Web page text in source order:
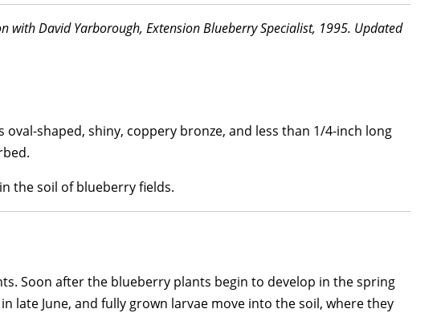
with David Yarborough, Extension Blueberry Specialist, 1995. Updated
shaped, shiny, coppery bronze, and less than 1/4-inch long
the soil of blueberry fields.
Soon after the blueberry plants begin to develop in the spring
late June, and fully grown larvae move into the soil, where they